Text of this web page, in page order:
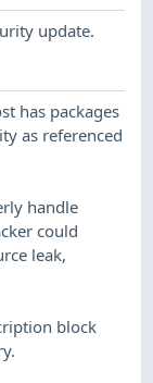
update.
has packages
as referenced
handle
could
leak,
block